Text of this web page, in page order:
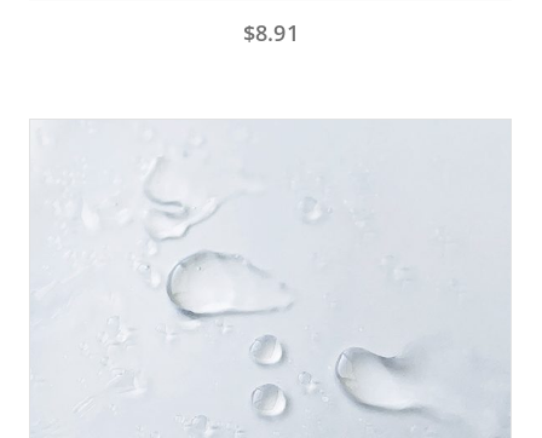
$8.91